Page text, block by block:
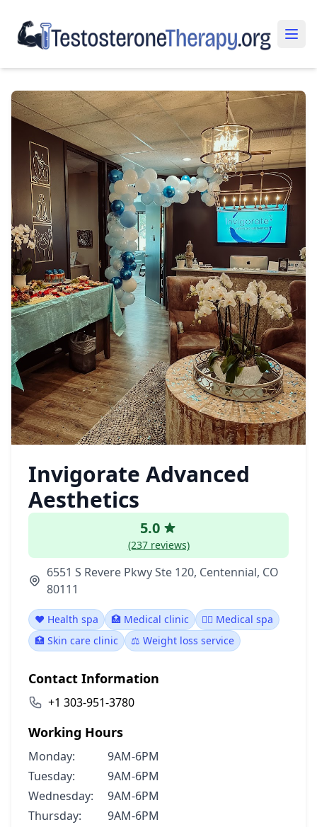
Invigorate Advanced
Aesthetics
5.0
(237 reviews)
6551 S Revere Pkwy Ste 120, Centennial, CO
80111
❤️ Health spa 🏥 Medical clinic
👨‍⚕️ Medical spa
🏥 Skin care clinic
⚖️ Weight loss service
Contact Information
+1 303-951-3780
Working Hours
Monday:
9AM-6PM
Tuesday:
9AM-6PM
Wednesday:
9AM-6PM
Thursday:
9AM-6PM